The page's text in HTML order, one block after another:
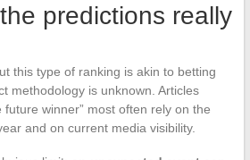
predictions really
this type of ranking is akin to betting
methodology is unknown. Articles
future winner” most often rely on the
and on current media visibility.